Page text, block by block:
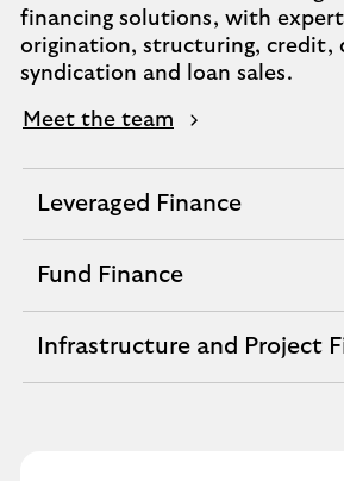
financing solutions, with
origination, structuring, credit,
syndication and loan sales.
Meet the team
Leveraged Finance
expandable
Fund Finance
expandable
Infrastructure and Project
expandable